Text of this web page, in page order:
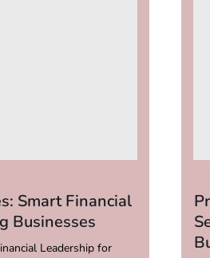
Smart Financial
Businesses
Leadership for